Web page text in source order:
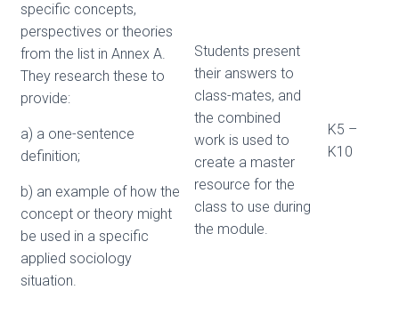
specific concepts,
perspectives or theories
from the list in Annex A.
They research these to
provide:
a) a one-sentence
definition;
b) an example of how the
concept or theory might
be used in a specific
applied sociology
situation.
Students present
their answers to
class-mates, and
the combined
work is used to
create a master
resource for the
class to use during
the module.
K5 –
K10